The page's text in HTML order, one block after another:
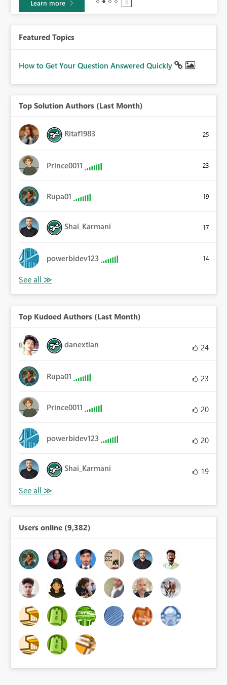
Learn more
Featured Topics
How to Get Your Question Answered Quickly
Top Solution Authors (Last Month)
Ritaf1983 25
Prince0011 23
Rupa01 19
Shai_Karmani 17
powerbidev123 14
Top Kudoed Authors (Last Month)
danextian 24
Rupa01 23
Prince0011 20
powerbidev123 20
Shai_Karmani 19
Users online (9,382)